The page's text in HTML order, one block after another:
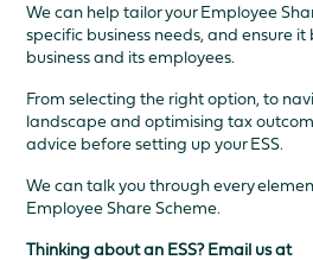
We can help tailor your Employee
specific business needs, and ensure
business and its employees.
From selecting the right option, to
landscape and optimising tax
advice before setting up your ESS.
We can talk you through every
Employee Share Scheme.
Thinking about an ESS? Email us at